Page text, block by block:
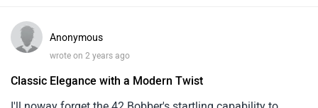
introductory factors and a special bobberstyle face. Its
retrocool atmosphere and special two wheeler make the 42
traditional and coincidental factors in a sportfisherman
motorbike, indeed if further comfort features may
Anonymous
wrote on 2 years ago
Classic Elegance with a Modern Twist